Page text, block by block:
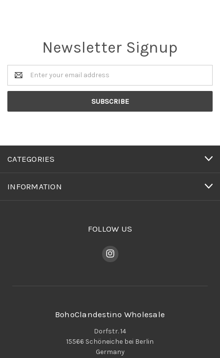
Newsletter Signup
Email
Address
CATEGORIES
INFORMATION
FOLLOW US
BohoClandestino Wholesale
Dorfstr. 14
15566 Schöneiche bei Berlin
Germany